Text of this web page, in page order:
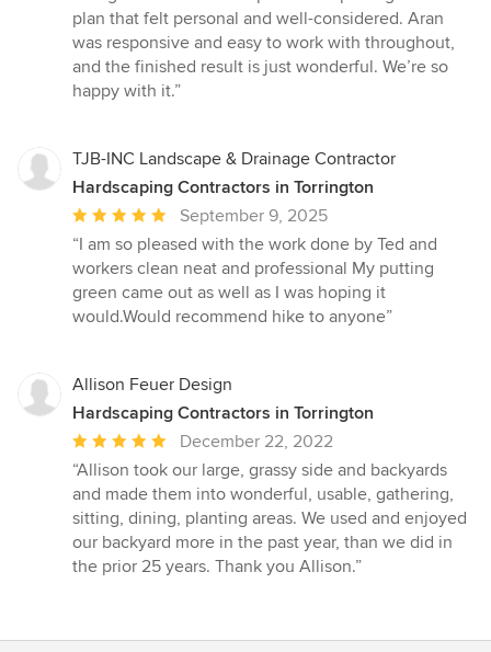
plan that felt personal and well-considered. Aran
was responsive and easy to work with throughout,
and the finished result is just wonderful. We’re so
happy with it.”
TJB-INC Landscape & Drainage Contractor
Hardscaping Contractors in Torrington
Average
rating:
5
out
of
September 9, 2025
“I am so pleased with the work done by Ted and
workers clean neat and professional My putting
green came out as well as I was hoping it
would.Would recommend hike to anyone”
Allison Feuer Design
Hardscaping Contractors in Torrington
Average
rating:
5
out
of
5
December 22, 2022
“Allison took our large, grassy side and backyards
and made them into wonderful, usable, gathering,
sitting, dining, planting areas. We used and enjoyed
our backyard more in the past year, than we did in
the prior 25 years. Thank you Allison.”